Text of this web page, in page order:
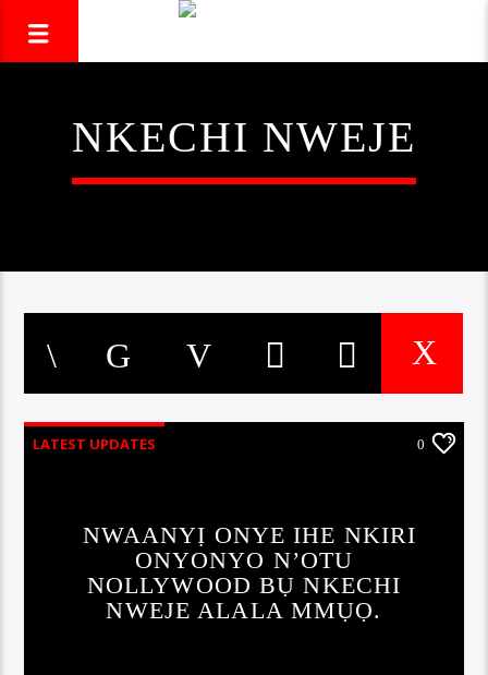
NKECHI NWEJE
LATEST UPDATES 0
NWAANYỊ ONYE IHE NKIRI
ONYONYO N’OTU
NOLLYWOOD BỤ NKECHI
NWEJE ALALA MMỤỌ.